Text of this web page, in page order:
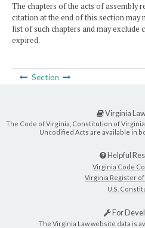
The chapters of the acts of assembly
citation at the end of this section may
list of such chapters and may exclude
expired.
Section
Virginia
The Code of Virginia, Constitution of
Uncodified Acts are available in
Helpful
Virginia Code
Virginia Register
U.S.
For
The Virginia Law website data is